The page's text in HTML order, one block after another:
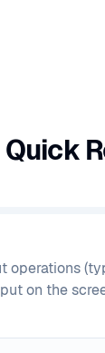
Quick
operations
on the